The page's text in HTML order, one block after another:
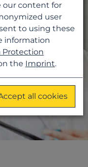
our content for
user
to using these
information
Protection
the Imprint.
all cookies